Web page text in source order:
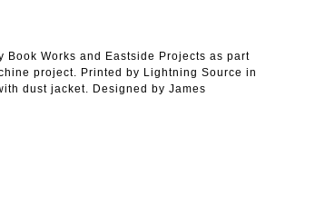
Works and Eastside Projects as part
project. Printed by Lightning Source in
dust jacket. Designed by James